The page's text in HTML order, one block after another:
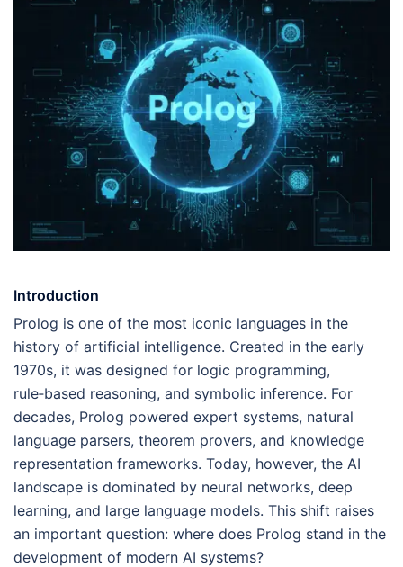
Introduction
Prolog is one of the most iconic languages in the
history of artificial intelligence. Created in the early
1970s, it was designed for logic programming,
rule‑based reasoning, and symbolic inference. For
decades, Prolog powered expert systems, natural
language parsers, theorem provers, and knowledge
representation frameworks. Today, however, the AI
landscape is dominated by neural networks, deep
learning, and large language models. This shift raises
an important question: where does Prolog stand in the
development of modern AI systems?